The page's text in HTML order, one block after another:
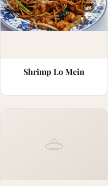
Shrimp Lo Mein